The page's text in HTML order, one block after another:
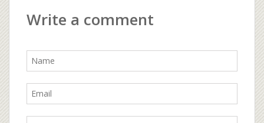
Write a comment